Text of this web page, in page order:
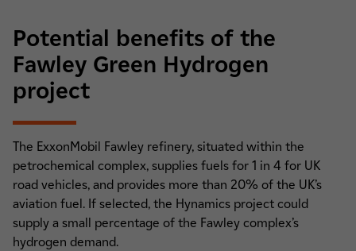
Potential benefits of the
Fawley Green Hydrogen
project
The ExxonMobil Fawley refinery, situated within the
petrochemical complex, supplies fuels for 1 in 4 for UK
road vehicles, and provides more than 20% of the UK’s
aviation fuel. If selected, the Hynamics project could
supply a small percentage of the Fawley complex’s
hydrogen demand.